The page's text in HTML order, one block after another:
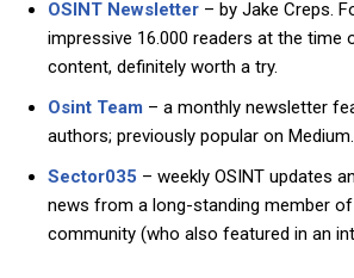
OSINT Newsletter – by Jake Creps.
impressive 16.000 readers at the time
content, definitely worth a try.
Osint Team – a monthly newsletter
authors; previously popular on Medium.
Sector035 – weekly OSINT updates
news from a long-standing member of
community (who also featured in an